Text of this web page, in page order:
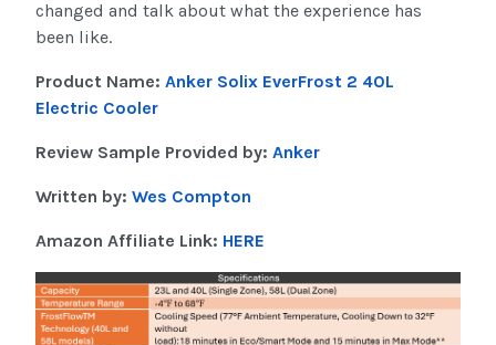
changed and talk about what the experience has
been like.
Product Name: Anker Solix EverFrost 2 40L
Electric Cooler
Review Sample Provided by: Anker
Written by: Wes Compton
Amazon Affiliate Link: HERE